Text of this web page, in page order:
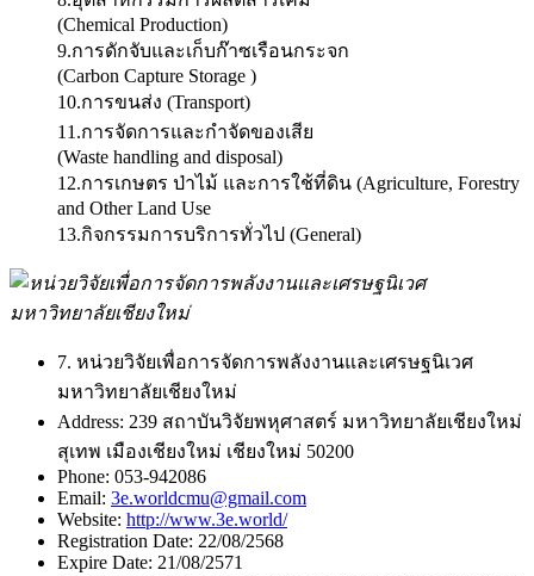
(Chemical Production)
9.การดักจับและเก็บก๊าซเรือนกระจก
(Carbon Capture Storage )
10.การขนส่ง (Transport)
11.การจัดการและกำจัดของเสีย
(Waste handling and disposal)
12.การเกษตร ป่าไม้ และการใช้ที่ดิน (Agriculture, Forestry
and Other Land Use
13.กิจกรรมการบริการทั่วไป (General)
7. หน่วยวิจัยเพื่อการจัดการพลังงานและเศรษฐนิเวศ
มหาวิทยาลัยเชียงใหม่
Address: 239 สถาบันวิจัยพหุศาสตร์ มหาวิทยาลัยเชียงใหม่
สุเทพ เมืองเชียงใหม่ เชียงใหม่ 50200
Phone: 053-942086
Email: 3e.worldcmu@gmail.com
Website: http://www.3e.world/
Registration Date: 22/08/2568
Expire Date: 21/08/2571